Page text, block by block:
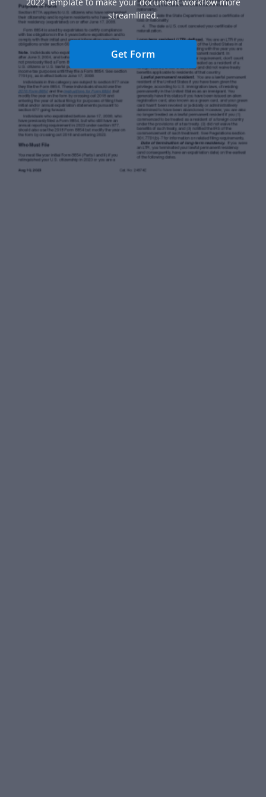
streamlined.
Get Form